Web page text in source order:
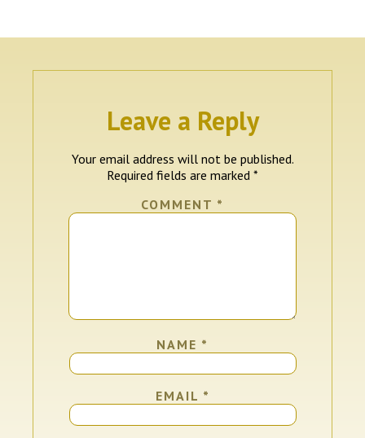
Leave a Reply
Your email address will not be published.
Required fields are marked *
COMMENT *
NAME *
EMAIL *